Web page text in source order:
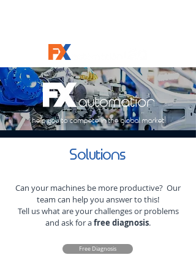
help you to compete in the global market!
Solutions
Can your machines be more productive? Our
team can help you answer to this!
Tell us what are your challenges or problems
and ask for afree diagnosis.
Free Diagnosis